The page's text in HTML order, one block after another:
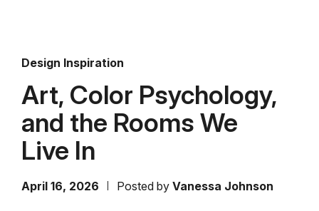
Design Inspiration
Art, Color Psychology,
and the Rooms We
Live In
April 16, 2026 Posted by Vanessa Johnson